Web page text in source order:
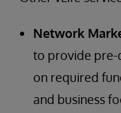
Network
to provide pre-
on required
and business